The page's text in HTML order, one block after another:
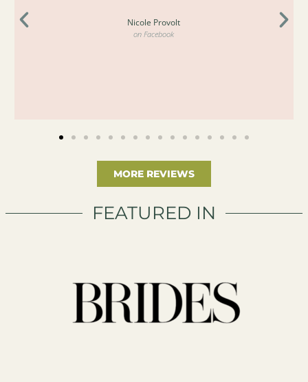
Nicole Provolt
on Facebook
MORE REVIEWS
FEATURED IN